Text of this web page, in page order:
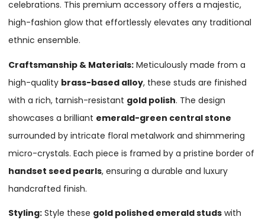
celebrations. This premium accessory offers a majestic,
high-fashion glow that effortlessly elevates any traditional
ethnic ensemble.
Craftsmanship & Materials: Meticulously made from a
high-quality brass-based alloy, these studs are finished
with a rich, tarnish-resistant gold polish. The design
showcases a brilliant emerald-green central stone
surrounded by intricate floral metalwork and shimmering
micro-crystals. Each piece is framed by a pristine border of
handset seed pearls, ensuring a durable and luxury
handcrafted finish.
Styling: Style these gold polished emerald studs with